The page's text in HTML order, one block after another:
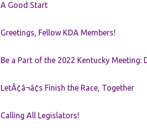
A Good Start
Greetings, Fellow KDA Members!
Be a Part of the 2022 Kentucky Meeting:
LetÃ¢â¬â¢s Finish the Race, Together
Calling All Legislators!